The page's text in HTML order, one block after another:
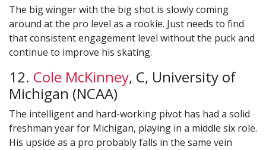
The big winger with the big shot is slowly coming
around at the pro level as a rookie. Just needs to find
that consistent engagement level without the puck and
continue to improve his skating.
12. Cole McKinney, C, University of
Michigan (NCAA)
The intelligent and hard-working pivot has had a solid
freshman year for Michigan, playing in a middle six role.
His upside as a pro probably falls in the same vein